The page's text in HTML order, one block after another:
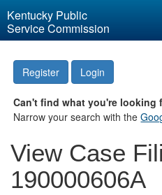
Kentucky Public
Service Commission
Register Login
Can't find what you're looking
Narrow your search with the
View Case
190000606A